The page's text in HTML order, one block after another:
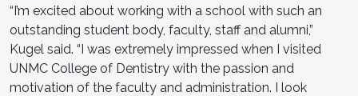
“I’m excited about working with a school with such an
outstanding student body, faculty, staff and alumni,”
Kugel said. “I was extremely impressed when I visited
UNMC College of Dentistry with the passion and
motivation of the faculty and administration. I look